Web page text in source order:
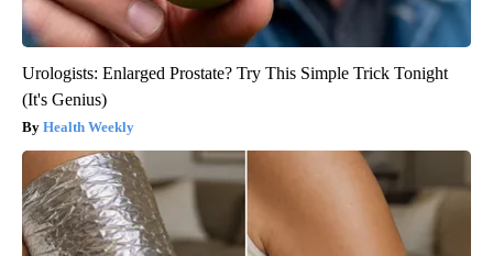
Urologists: Enlarged Prostate? Try This Simple Trick Tonight
(It's Genius)
Health Weekly